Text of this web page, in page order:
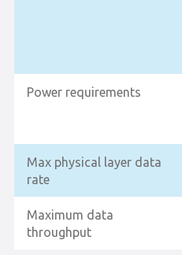
Power requirements
Max physical layer data
rate
Maximum data
throughput